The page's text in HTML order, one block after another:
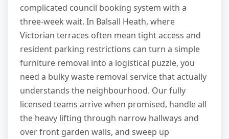
complicated council booking system with a
three-week wait. In Balsall Heath, where
Victorian terraces often mean tight access and
resident parking restrictions can turn a simple
furniture removal into a logistical puzzle, you
need a bulky waste removal service that actually
understands the neighbourhood. Our fully
licensed teams arrive when promised, handle all
the heavy lifting through narrow hallways and
over front garden walls, and sweep up